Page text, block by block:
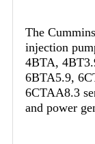
The
injection
4BTA,
6BTA5.9,
6CTAA8.3
and power